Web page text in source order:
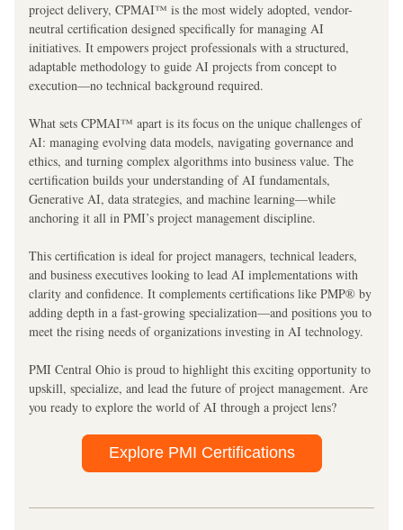
project delivery, CPMAI™ is the most widely adopted, vendor-
neutral certification designed specifically for managing AI
initiatives. It empowers project professionals with a structured,
adaptable methodology to guide AI projects from concept to
execution—no technical background required.
What sets CPMAI™ apart is its focus on the unique challenges of
AI: managing evolving data models, navigating governance and
ethics, and turning complex algorithms into business value. The
certification builds your understanding of AI fundamentals,
Generative AI, data strategies, and machine learning—while
anchoring it all in PMI’s project management discipline.
This certification is ideal for project managers, technical leaders,
and business executives looking to lead AI implementations with
clarity and confidence. It complements certifications like PMP® by
adding depth in a fast-growing specialization—and positions you to
meet the rising needs of organizations investing in AI technology.
PMI Central Ohio is proud to highlight this exciting opportunity to
upskill, specialize, and lead the future of project management. Are
you ready to explore the world of AI through a project lens?
Explore PMI Certifications